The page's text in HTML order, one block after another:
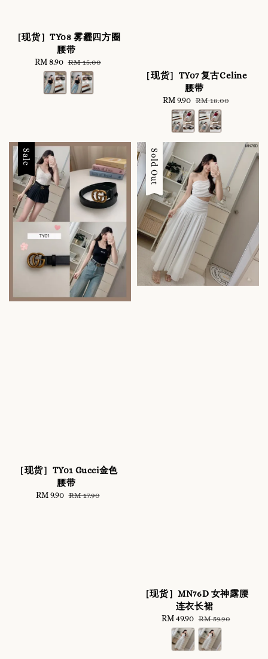
［现货］TY08 雾霾四方圈
腰带
Sale
price
RM 8.90 Regular
price
RM 15.00
［现货］TY07 复古Celine
腰带
Sale
price
RM 9.90 Regular
price
RM 18.00
Sale
［现货］TY01 Gucci金色
腰带
Sale
RM 9.90 Regular
RM 17.90
Sale
Sold Out
［现货］MN76D 女神露腰
连衣长裙
Sale
price
RM 49.90 Regular
price
RM 59.90